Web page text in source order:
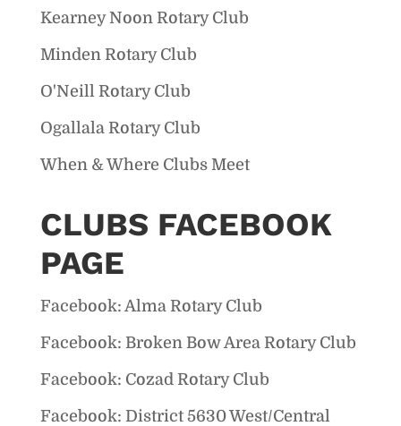
Kearney Noon Rotary Club
Minden Rotary Club
O'Neill Rotary Club
Ogallala Rotary Club
When & Where Clubs Meet
CLUBS FACEBOOK
PAGE
Facebook: Alma Rotary Club
Facebook: Broken Bow Area Rotary Club
Facebook: Cozad Rotary Club
Facebook: District 5630 West/Central